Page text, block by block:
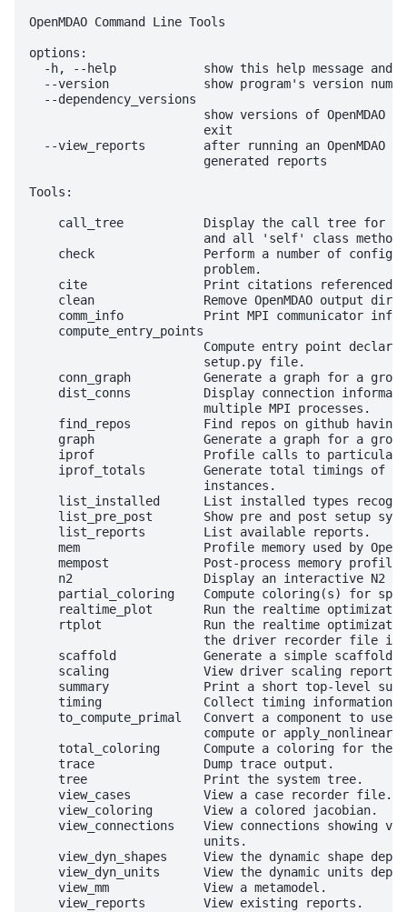
OpenMDAO Command Line Tools
options:
-h, --help            show this help message and
--version             show program's version
  --dependency_versions
show versions of OpenMDAO
                        exit
--view_reports        after running an OpenMDAO
                        generated reports
Tools:
call_tree           Display the call tree for
and all 'self' class
check               Perform a number of
                        problem.
cite                Print citations referenced
clean               Remove OpenMDAO output
comm_info           Print MPI communicator info
    compute_entry_points
Compute entry point
                        setup.py file.
conn_graph          Generate a graph for a
dist_conns          Display connection
                        multiple MPI processes.
find_repos          Find repos on github having
graph               Generate a graph for a
iprof               Profile calls to particular
iprof_totals        Generate total timings of
                        instances.
list_installed      List installed types
list_pre_post       Show pre and post setup
    list_reports        List available reports.
mem                 Profile memory used by
mempost             Post-process memory profile
n2                  Display an interactive N2
partial_coloring    Compute coloring(s) for
realtime_plot       Run the realtime
rtplot              Run the realtime
the driver recorder file is
scaffold            Generate a simple scaffold
    scaling             View driver scaling report.
summary             Print a short top-level
timing              Collect timing information
to_compute_primal   Convert a component to use
                        compute or apply_nonlinear.
total_coloring      Compute a coloring for the
    trace               Dump trace output.
    tree                Print the system tree.
    view_cases          View a case recorder file.
    view_coloring       View a colored jacobian.
view_connections    View connections showing
                        units.
view_dyn_shapes     View the dynamic shape
view_dyn_units      View the dynamic units
    view_mm             View a metamodel.
    view_reports        View existing reports.